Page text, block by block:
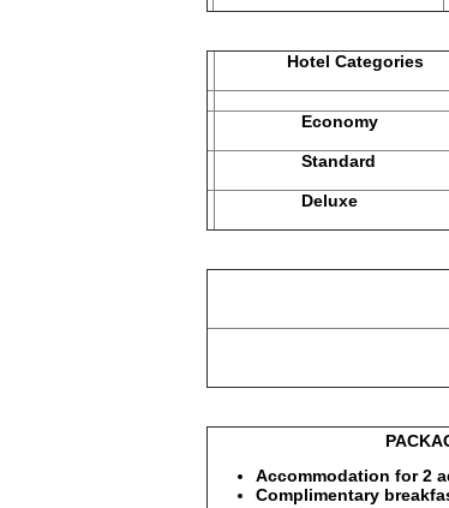
Hotel Categories
Economy
Standard
Deluxe
Vehicle used in
Vehicle used in
PACKAGE
Accommodation for 2
Complimentary